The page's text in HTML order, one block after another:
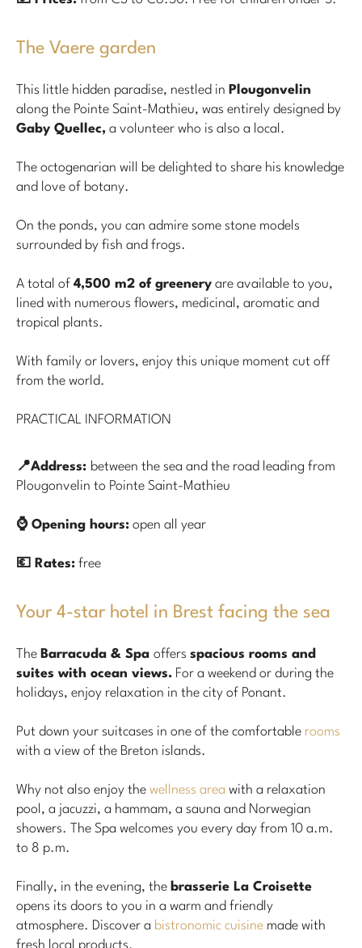
The Vaere garden
This little hidden paradise, nestled in Plougonvelin
along the Pointe Saint-Mathieu, was entirely designed by
Gaby Quellec, a volunteer who is also a local.
The octogenarian will be delighted to share his knowledge
and love of botany.
On the ponds, you can admire some stone models
surrounded by fish and frogs.
A total of 4,500 m2 of greenery are available to you,
lined with numerous flowers, medicinal, aromatic and
tropical plants.
With family or lovers, enjoy this unique moment cut off
from the world.
PRACTICAL INFORMATION
📍Address: between the sea and the road leading from
Plougonvelin to Pointe Saint-Mathieu
⌚ Opening hours: open all year
💶 Rates: free
Your 4-star hotel in Brest facing the sea
The Barracuda & Spa offers spacious rooms and
suites with ocean views. For a weekend or during the
holidays, enjoy relaxation in the city of Ponant.
Put down your suitcases in one of the comfortable rooms
with a view of the Breton islands.
Why not also enjoy the wellness area with a relaxation
pool, a jacuzzi, a hammam, a sauna and Norwegian
showers. The Spa welcomes you every day from 10 a.m.
to 8 p.m.
Finally, in the evening, the brasserie La Croisette
opens its doors to you in a warm and friendly
atmosphere. Discover a bistronomic cuisine made with
fresh local products.